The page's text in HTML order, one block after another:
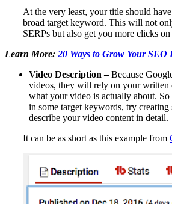
At the very least, your title should
broad target keyword. This will not
SERPs but also get you more clicks on
Learn More:20 Ways to Grow Your SEO
Video Description –Because
videos, they will rely on your written
what your video is actually about.
in some target keywords, try creating
describe your video content in detail.
It can be as short as this example from